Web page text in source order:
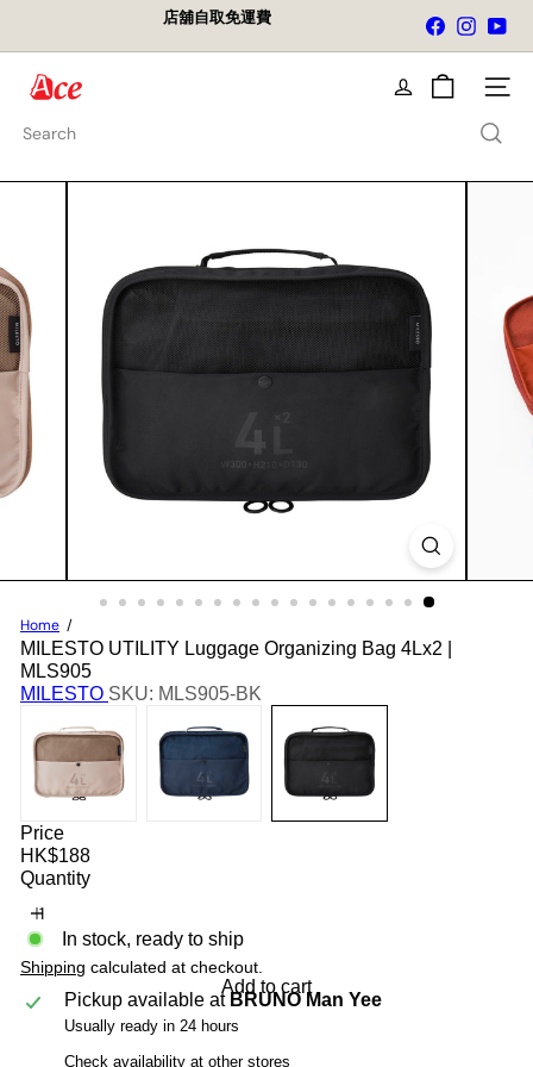
content
slideshow
店舖自取免運費 Facebook
e
n
L
t
d
Site
Search
Home
MILESTO UTILITY Luggage Organizing Bag 4Lx2 |
MLS905
MILESTO SKU: MLS905-BK
Price
Regular
price
HK$188
Quantity
In stock, ready to ship
Shipping calculated at checkout.
Add to cart
Pickup available at BRUNO Man Yee
Usually ready in 24 hours
Check availability at other stores